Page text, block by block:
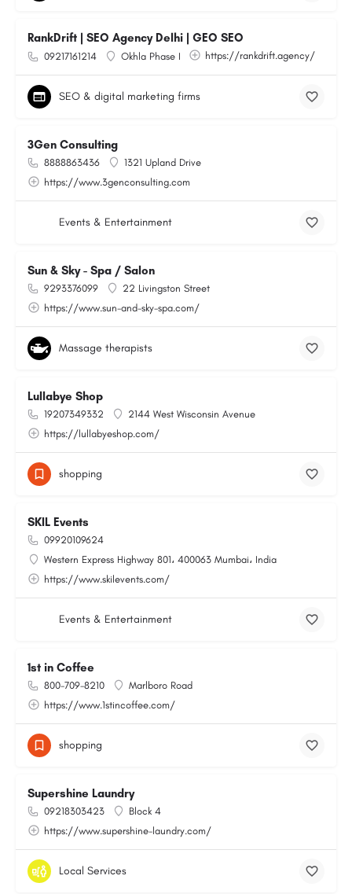
RankDrift | SEO Agency Delhi | GEO SEO
09217161214 Okhla Phase I https://rankdrift.agency/
SEO & digital marketing firms
3Gen Consulting
8888863436
1321 Upland Drive
https://www.3genconsulting.com
Events & Entertainment
Sun & Sky - Spa / Salon
9293376099
22 Livingston Street
https://www.sun-and-sky-spa.com/
Massage therapists
Lullabye Shop
19207349332
2144 West Wisconsin Avenue
https://lullabyeshop.com/
shopping
SKIL Events
09920109624
Western Express Highway 801، 400063 Mumbai، India
https://www.skilevents.com/
Events & Entertainment
1st in Coffee
800-709-8210
Marlboro Road
https://www.1stincoffee.com/
shopping
Supershine Laundry
09218303423
Block 4
https://www.supershine-laundry.com/
Local Services